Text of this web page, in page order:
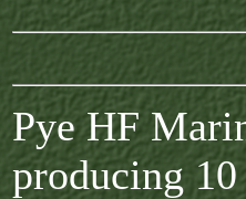
Pye HF
producing